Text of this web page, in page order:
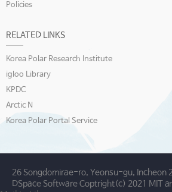
Policies
RELATED LINKS
Korea Polar Research Institute
igloo Library
KPDC
Arctic N
Korea Polar Portal Service
26 Songdomirae-ro, Yeonsu-gu, Incheon
DSpace Software Coptright(c) 2021 MIT